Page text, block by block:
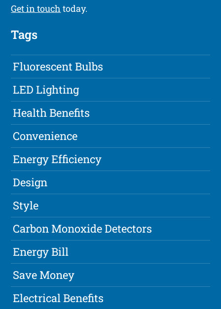
Get in touch today.
Tags
Fluorescent Bulbs
LED Lighting
Health Benefits
Convenience
Energy Efficiency
Design
Style
Carbon Monoxide Detectors
Energy Bill
Save Money
Electrical Benefits